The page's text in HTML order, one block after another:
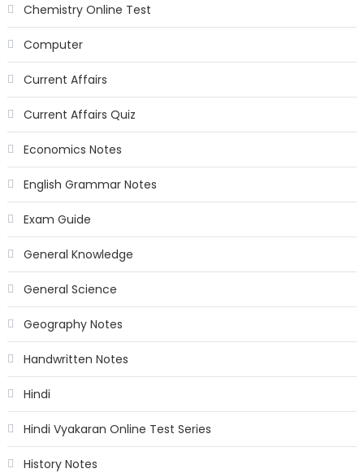
Chemistry Online Test
Computer
Current Affairs
Current Affairs Quiz
Economics Notes
English Grammar Notes
Exam Guide
General Knowledge
General Science
Geography Notes
Handwritten Notes
Hindi
Hindi Vyakaran Online Test Series
History Notes